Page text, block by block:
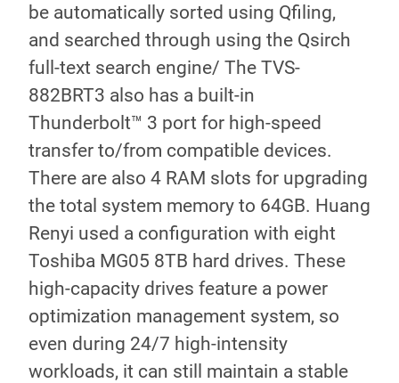
be automatically sorted using Qfiling,
and searched through using the Qsirch
full-text search engine/ The TVS-
882BRT3 also has a built-in
Thunderbolt™ 3 port for high-speed
transfer to/from compatible devices.
There are also 4 RAM slots for upgrading
the total system memory to 64GB. Huang
Renyi used a configuration with eight
Toshiba MG05 8TB hard drives. These
high-capacity drives feature a power
optimization management system, so
even during 24/7 high-intensity
workloads, it can still maintain a stable